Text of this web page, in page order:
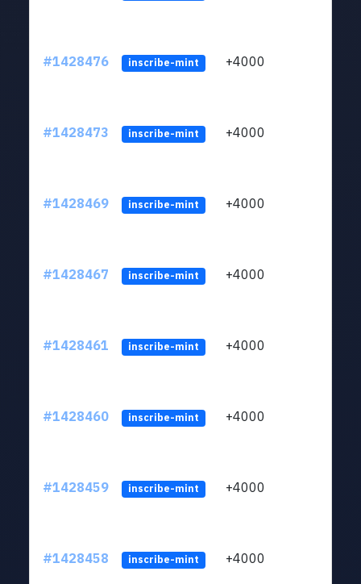
#1428476 inscribe-mint +4000
#1428473 inscribe-mint +4000
#1428469 inscribe-mint +4000
#1428467 inscribe-mint +4000
#1428461 inscribe-mint +4000
#1428460 inscribe-mint +4000
#1428459 inscribe-mint +4000
#1428458 inscribe-mint +4000